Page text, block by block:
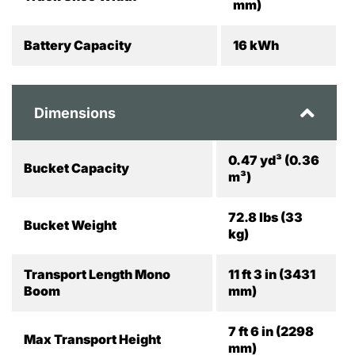
mm)
Battery Capacity 16 kWh
Dimensions
Bucket Capacity
0.47 yd³ (0.36
m³)
Bucket Weight
72.8 lbs (33
kg)
Transport Length Mono
Boom
11 ft 3 in (3431
mm)
Max Transport Height
7 ft 6 in (2298
mm)